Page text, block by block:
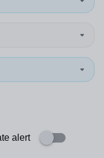
alert